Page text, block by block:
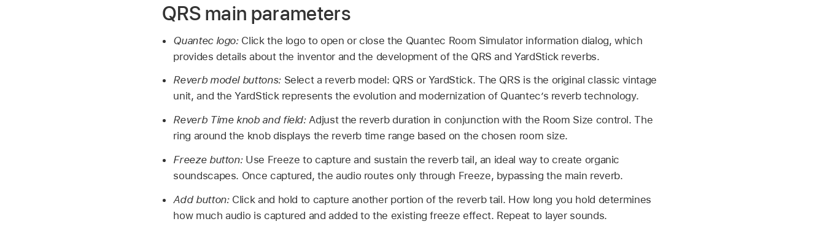
QRS main parameters
Quantec logo: Click the logo to open or close the Quantec Room Simulator information dialog, which
provides details about the inventor and the development of the QRS and YardStick reverbs.
Reverb model buttons: Select a reverb model: QRS or YardStick. The QRS is the original classic vintage
unit, and the YardStick represents the evolution and modernization of Quantec’s reverb technology.
Reverb Time knob and field:Adjust the reverb duration in conjunction with the Room Size control. The
ring around the knob displays the reverb time range based on the chosen room size.
Freeze button: Use Freeze to capture and sustain the reverb tail, an ideal way to create organic
soundscapes. Once captured, the audio routes only through Freeze, bypassing the main reverb.
Add button: Click and hold to capture another portion of the reverb tail. How long you hold determines
how much audio is captured and added to the existing freeze effect. Repeat to layer sounds.